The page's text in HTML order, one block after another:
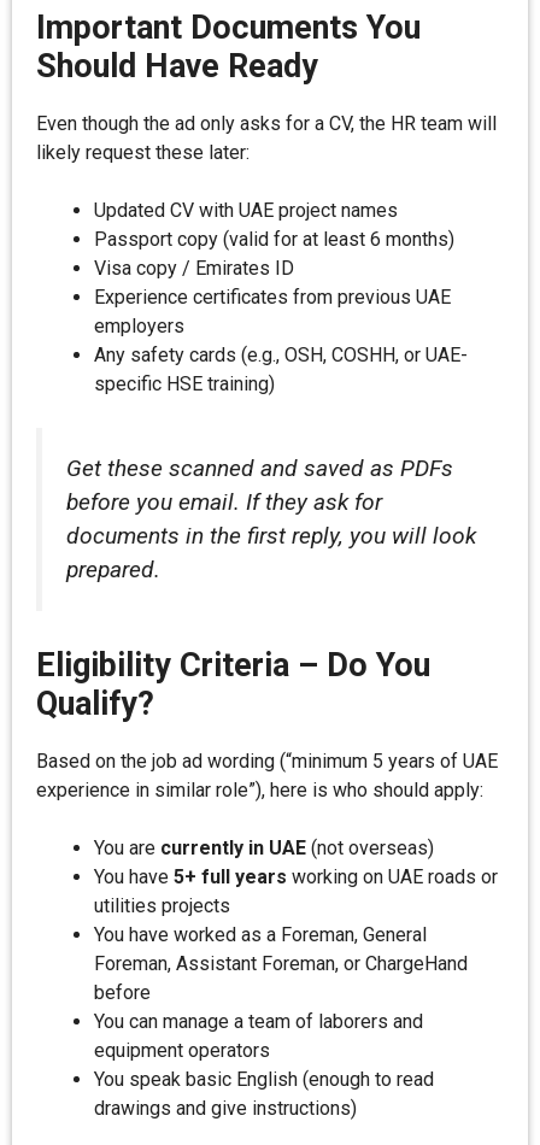
Important Documents You
Should Have Ready
Even though the ad only asks for a CV, the HR team will
likely request these later:
Updated CV with UAE project names
Passport copy (valid for at least 6 months)
Visa copy / Emirates ID
Experience certificates from previous UAE
employers
Any safety cards (e.g., OSH, COSHH, or UAE-
specific HSE training)
Get these scanned and saved as PDFs
before you email. If they ask for
documents in the first reply, you will look
prepared.
Eligibility Criteria – Do You
Qualify?
Based on the job ad wording (“minimum 5 years of UAE
experience in similar role”), here is who should apply:
You are currently in UAE (not overseas)
You have 5+ full years working on UAE roads or
utilities projects
You have worked as a Foreman, General
Foreman, Assistant Foreman, or ChargeHand
before
You can manage a team of laborers and
equipment operators
You speak basic English (enough to read
drawings and give instructions)